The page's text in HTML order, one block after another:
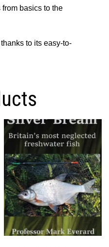
basics to the
to its easy-to-